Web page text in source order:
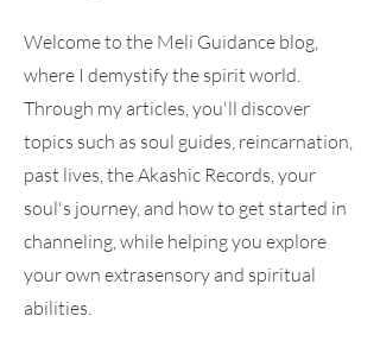
Welcome to the Meli Guidance blog,
where I demystify the spirit world.
Through my articles, you'll discover
topics such as soul guides, reincarnation,
past lives, the Akashic Records, your
soul's journey, and how to get started in
channeling, while helping you explore
your own extrasensory and spiritual
abilities.